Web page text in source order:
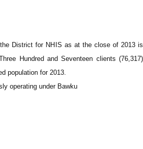
District for NHIS as at the close of 2013 is
Hundred and Seventeen clients (76,317)
population for 2013.
operating under Bawku